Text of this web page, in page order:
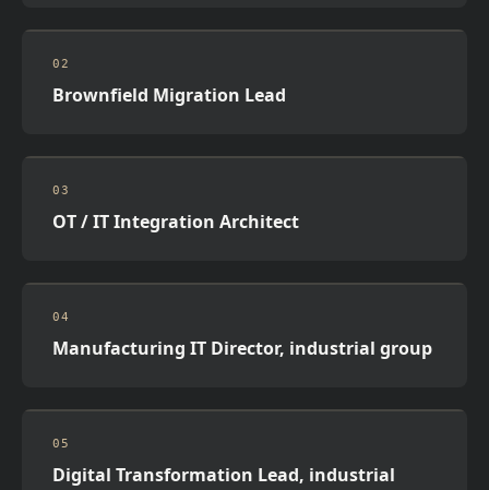
02
Brownfield Migration Lead
03
OT / IT Integration Architect
04
Manufacturing IT Director, industrial group
05
Digital Transformation Lead, industrial